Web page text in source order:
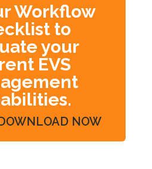
Workflow
to
your
EVS
NOW